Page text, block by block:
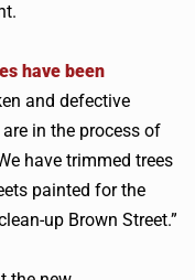
have been
and defective
in the process of
have trimmed trees
painted for the
up Brown Street.”